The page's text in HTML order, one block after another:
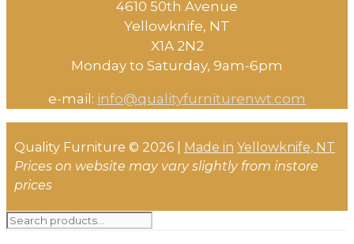
4610 50th Avenue
​Yellowknife, NT
X1A 2N2
Monday to Saturday, ​9am-6pm​
e-mail: info@qualityfurniturenwt.com
Quality Furniture © 2026 | Made in Yellowknife, NT
Prices on website may vary slightly from instore
prices
Search